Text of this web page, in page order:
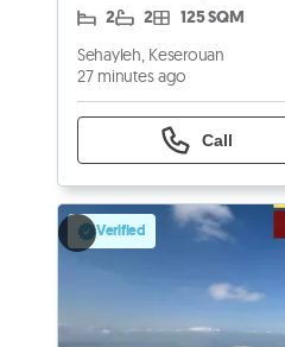
2 2 125 SQM
Sehayleh, Keserouan
27 minutes ago
Call
Verified